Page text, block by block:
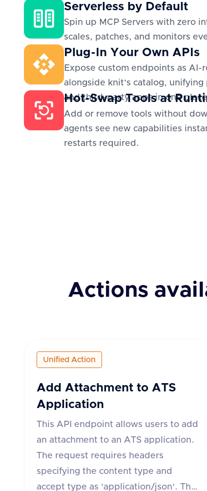
Serverless by Default
Spin up MCP Servers with zero
scales, patches, and monitors
Plug-In Your Own APIs
Expose custom endpoints as AI-
alongside knit's catalog,
and third-party apps in one
Hot-Swap Tools at
Add or remove tools without
agents see new capabilities
restarts required.
Actions
Unified Action
Add Attachment to ATS
Application
This API endpoint allows users to add
an attachment to an ATS application.
The request requires headers
specifying the content type and
accept type as 'application/json'. The